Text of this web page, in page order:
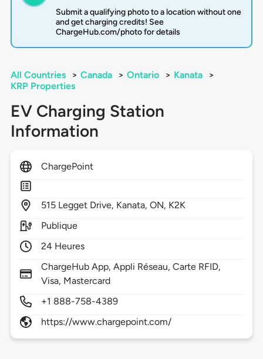
Submit a qualifying photo to a location without one
and get charging credits! See
ChargeHub.com/photo for details
All Countries > Canada > Ontario > Kanata
>
KRP Properties
EV Charging Station
Information
ChargePoint
515 Legget Drive, Kanata,ON, K2K
Publique
24 Heures
ChargeHub App, Appli Réseau, Carte RFID,
Visa, Mastercard
+1 888-758-4389
https://www.chargepoint.com/